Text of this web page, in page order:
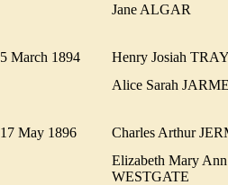
Jane ALGAR
5 March 1894
Henry Josiah
Alice Sarah
17 May 1896
Charles Arthur
Elizabeth Mary Ann
WESTGATE